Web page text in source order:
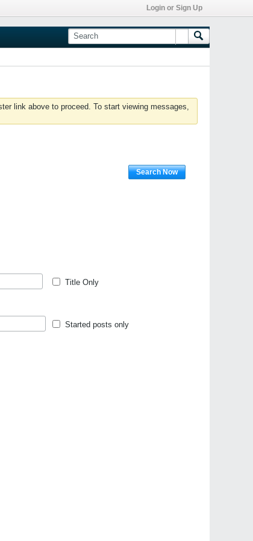
Login or Sign Up
link above to proceed. To start viewing messages,
Search Now
Title Only
Started posts only